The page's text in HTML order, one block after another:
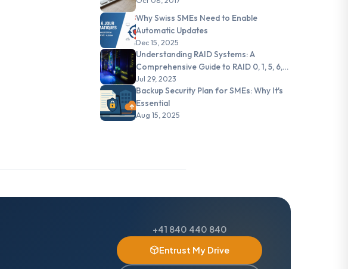
Why Swiss SMEs Need to Enable
Automatic Updates
Dec 15, 2025
Understanding RAID Systems: A
Comprehensive Guide to RAID 0, 1, 5, 6,
and JBOD
Jul 29, 2023
Backup Security Plan for SMEs: Why It's
Essential
Aug 15, 2025
+41 840 440 840
Entrust My Drive